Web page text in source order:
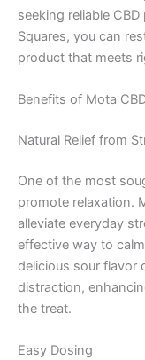
seeking reliable
Squares, you can
product that meets
Benefits of Mota
Natural Relief from
One of the most
promote relaxation.
alleviate everyday
effective way to
delicious sour flavor
distraction,
the treat.
Easy Dosing